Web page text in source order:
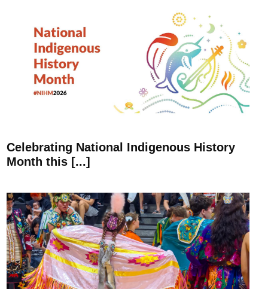
Celebrating National Indigenous History
Month this [...]